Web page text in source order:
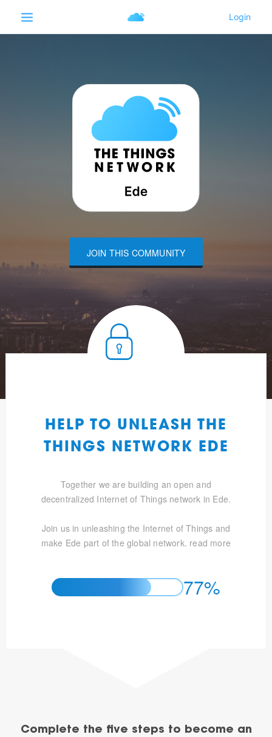
JOIN THIS COMMUNITY
HELP TO UNLEASH THE
THINGS NETWORK EDE
Together we are building an open and
decentralized Internet of Things network in Ede.
Join us in unleashing the Internet of Things and
make Ede part of the global network. read more
77%
Complete the five steps to become an